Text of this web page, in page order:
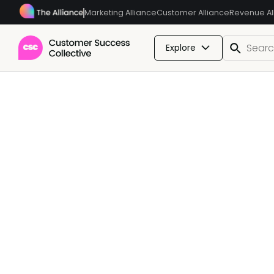
Marketing AllianceCustomer AllianceRevenue
Explore